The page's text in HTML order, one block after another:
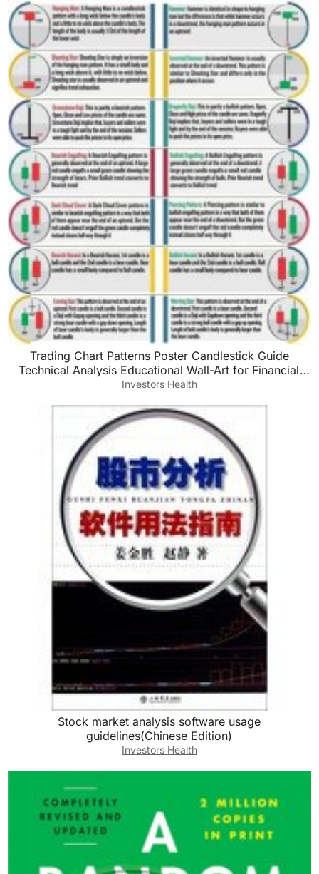
Trading Chart Patterns Poster Candlestick Guide
Technical Analysis Educational Wall-Art for Financial
Markets Decor(Unframed,12x18inch(30x45cm))
Investors Health
Stock market analysis software usage
guidelines(Chinese Edition)
Investors Health